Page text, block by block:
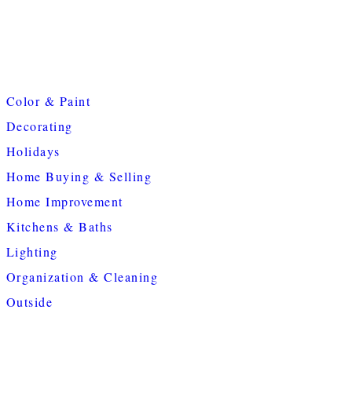
Color & Paint
Decorating
Holidays
Home Buying & Selling
Home Improvement
Kitchens & Baths
Lighting
Organization & Cleaning
Outside